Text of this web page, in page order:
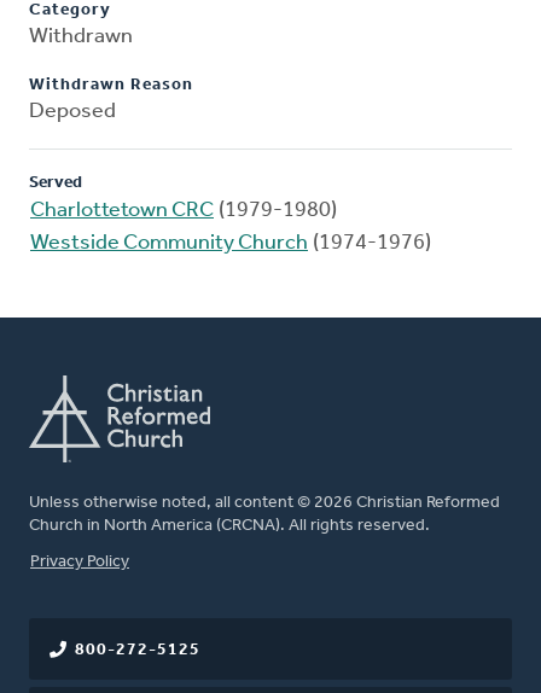
Category
Withdrawn
Withdrawn Reason
Deposed
Served
Charlottetown CRC (1979-1980)
Westside Community Church (1974-1976)
Unless otherwise noted, all content © 2026 Christian Reformed
Church in North America (CRCNA). All rights reserved.
FOOTER
Privacy Policy
800-272-5125